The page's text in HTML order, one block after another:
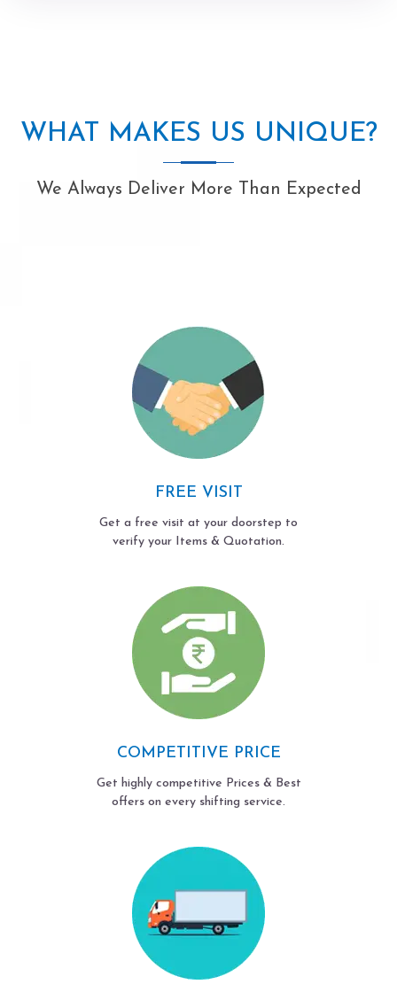
WHAT MAKES US UNIQUE?
We Always Deliver More Than Expected
FREE VISIT
Get a free visit at your doorstep to
verify your Items & Quotation.
COMPETITIVE PRICE
Get highly competitive Prices & Best
offers on every shifting service.